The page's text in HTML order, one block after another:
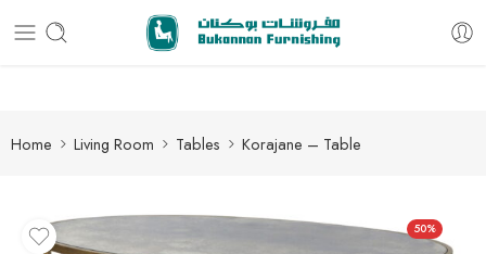
Free delivery for all orders
Home Living Room Tables Korajane – Table
50%